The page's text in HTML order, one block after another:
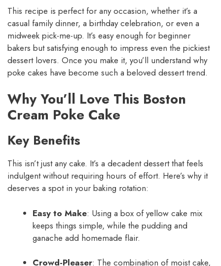
This recipe is perfect for any occasion, whether it’s a
casual family dinner, a birthday celebration, or even a
midweek pick-me-up. It’s easy enough for beginner
bakers but satisfying enough to impress even the pickiest
dessert lovers. Once you make it, you’ll understand why
poke cakes have become such a beloved dessert trend.
Why You’ll Love This Boston
Cream Poke Cake
Key Benefits
This isn’t just any cake. It’s a decadent dessert that feels
indulgent without requiring hours of effort. Here’s why it
deserves a spot in your baking rotation:
Easy to Make: Using a box of yellow cake mix
keeps things simple, while the pudding and
ganache add homemade flair.
Crowd-Pleaser: The combination of moist cake,